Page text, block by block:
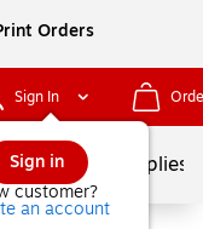
Orders
Sign In
Sign in
customer?
an account
School Supplies